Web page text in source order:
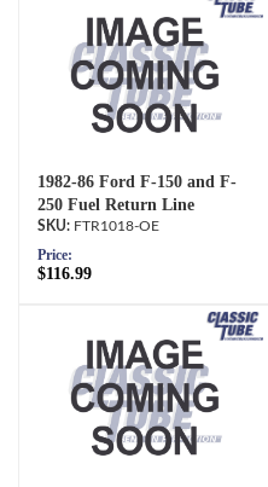
1982-86 Ford F-150 and F-
250 Fuel Return Line
FTR1018-OE
Price:
$116.99